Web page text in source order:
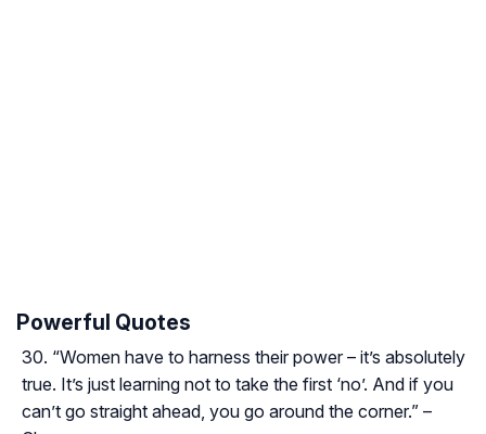
Powerful Quotes
“Women have to harness their power – it’s absolutely
true. It’s just learning not to take the first ‘no’. And if you
can’t go straight ahead, you go around the corner.” –